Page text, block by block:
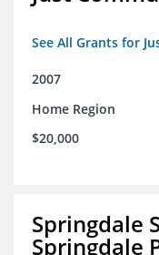
See All Grants for
2007
Home Region
$20,000
Springdale
Springdale